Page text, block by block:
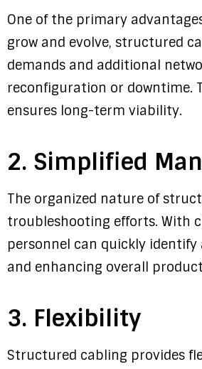
One of the primary
grow and evolve, structured
demands and additional
reconfiguration or downtime.
ensures long-term viability.
2. Simplified
The organized nature of
troubleshooting efforts. With
personnel can quickly
and enhancing overall
3. Flexibility
Structured cabling provides